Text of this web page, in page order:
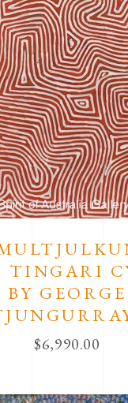
TINGARI
BY GEORGE
$6,990.00